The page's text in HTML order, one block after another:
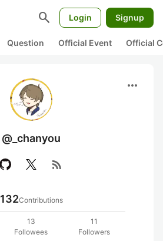
search Login Signup
Question Official Event Official
more_horiz
@_chanyou
rss_feed
132Contributions
13
Followees
11
Followers